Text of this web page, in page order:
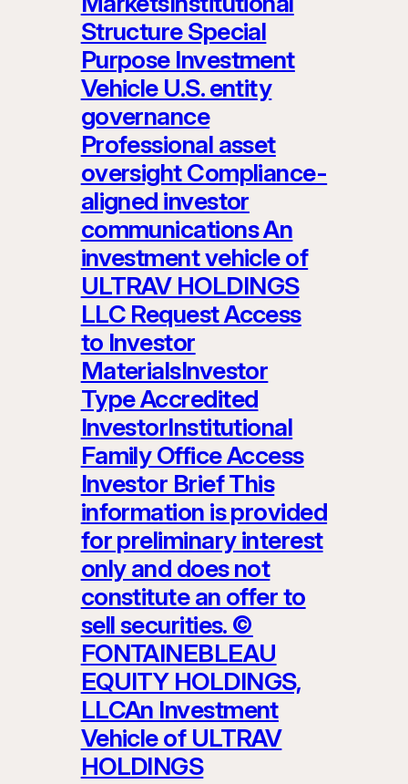
Structure Special
Purpose Investment
Vehicle U.S. entity
governance
Professional asset
oversight Compliance-
aligned investor
communications An
investment vehicle of
ULTRAV HOLDINGS
LLC Request Access
to Investor
MaterialsInvestor
Type Accredited
InvestorInstitutional
Family Office Access
Investor Brief This
information is provided
for preliminary interest
only and does not
constitute an offer to
sell securities. ©
FONTAINEBLEAU
EQUITY HOLDINGS,
LLCAn Investment
Vehicle of ULTRAV
HOLDINGS